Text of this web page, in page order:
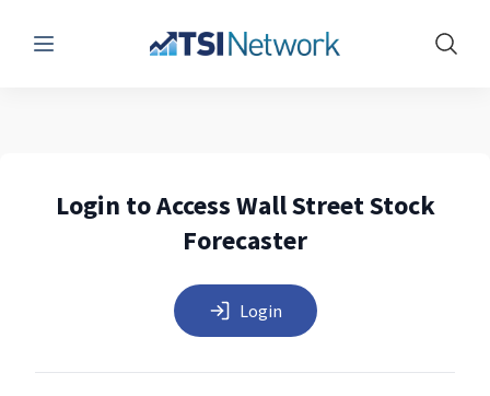
Menu Show
Login to Access Wall Street Stock
Forecaster
Login